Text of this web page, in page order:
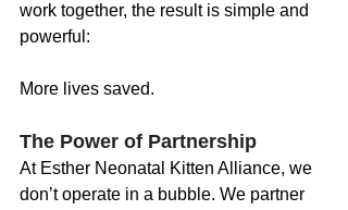
work together, the result is simple and
powerful:
More lives saved.
The Power of Partnership
At Esther Neonatal Kitten Alliance, we
don’t operate in a bubble. We partner